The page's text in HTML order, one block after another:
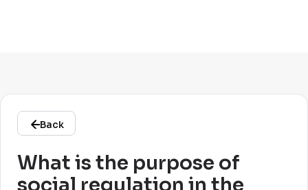
Back
What is the purpose of
social regulation in the